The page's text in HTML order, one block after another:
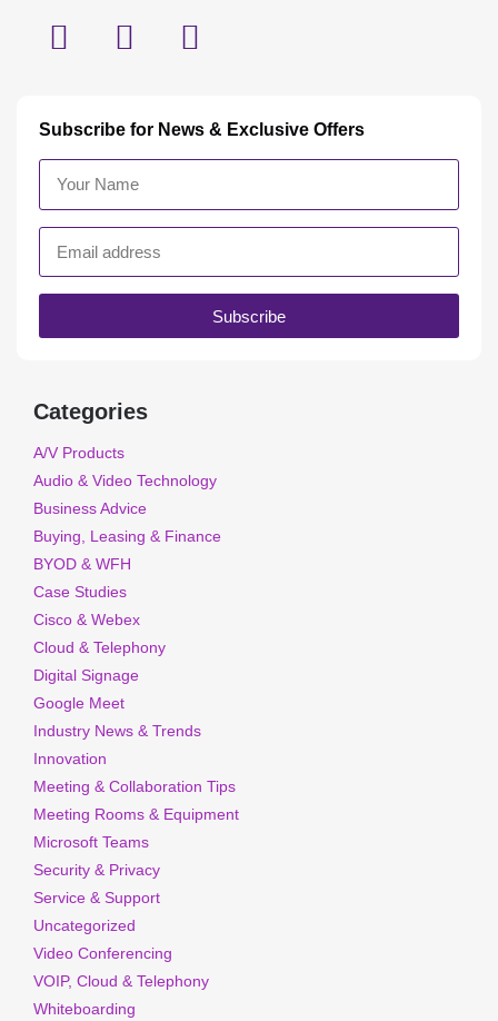
Subscribe for News & Exclusive Offers
Subscribe
Categories
A/V Products
Audio & Video Technology
Business Advice
Buying, Leasing & Finance
BYOD & WFH
Case Studies
Cisco & Webex
Cloud & Telephony
Digital Signage
Google Meet
Industry News & Trends
Innovation
Meeting & Collaboration Tips
Meeting Rooms & Equipment
Microsoft Teams
Security & Privacy
Service & Support
Uncategorized
Video Conferencing
VOIP, Cloud & Telephony
Whiteboarding